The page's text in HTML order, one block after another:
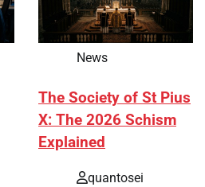
News
The Society of St Pius
X: The 2026 Schism
Explained
quantosei